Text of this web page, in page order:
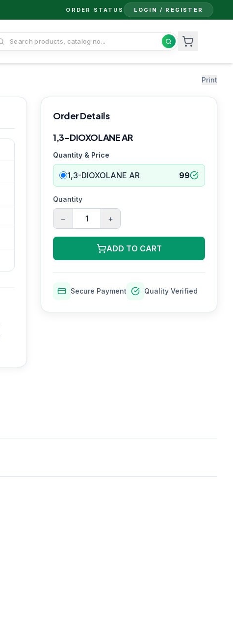
ORDER STATUS LOGIN / REGISTER
Print
Order Details
1,3-DIOXOLANE AR
Quantity & Price
1,3-DIOXOLANE AR 99
Quantity
− +
ADD TO CART
Secure Payment Quality Verified